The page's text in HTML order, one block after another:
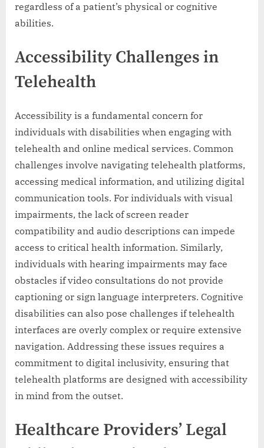
regardless of a patient’s physical or cognitive
abilities.
Accessibility Challenges in
Telehealth
Accessibility is a fundamental concern for
individuals with disabilities when engaging with
telehealth and online medical services. Common
challenges involve navigating telehealth platforms,
accessing medical information, and utilizing digital
communication tools. For individuals with visual
impairments, the lack of screen reader
compatibility and audio descriptions can impede
access to critical health information. Similarly,
individuals with hearing impairments may face
obstacles if video consultations do not provide
captioning or sign language interpreters. Cognitive
disabilities can also pose challenges if telehealth
interfaces are overly complex or require extensive
navigation. Addressing these issues requires a
commitment to digital inclusivity, ensuring that
telehealth platforms are designed with accessibility
in mind from the outset.
Healthcare Providers’ Legal